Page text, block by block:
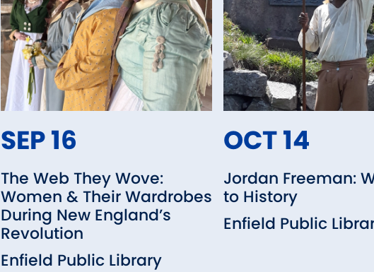
SEP 16
The Web They Wove:
Women & Their Wardrobes
During New England’s
Revolution
Enfield Public Library
OCT 14
Jordan Freeman:
to History
Enfield Public